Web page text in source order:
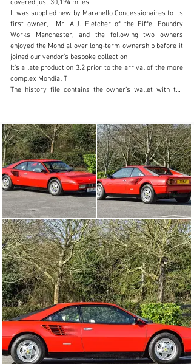
+44 (0) 1926 691 141
Visit dealer's website
covered just 30,194 miles
It was supplied new by Maranello Concessionaires to its
first owner,  Mr. A.J. Fletcher of the Eiffel Foundry
Works Manchester, and the following two owners
enjoyed the Mondial over long-term ownership before it
joined our vendor's bespoke collection
It's a late production 3.2 prior to the arrival of the more
complex Mondial T
The history file contains the owner’s wallet with the
two cambelt changes and two annual services over the
last fifty miles (May 2023 & May 2025). Additional work
includes stripping the rear brakes, anti-roll bar bushes
and exhaust silencer brackets. Older MOTs from Jan
1992 corroborate the indicated mileage
It's currently fitted with a set of the correct Ferrari
Original Equipment Michelin TRXs
The Cherished Registration Number, 77 MJF, will remain
with the car
This stunning Ferrari represents terrific value and a
great entry into Ferrari ownership. On the button and
running well on our recent photo shoot with a glorious
soundtrack